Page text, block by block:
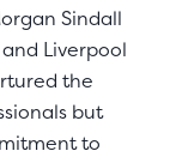
Sindall
Liverpool
the
but
to